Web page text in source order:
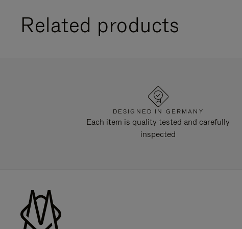
Related products
DESIGNED IN GERMANY
Each item is quality tested and carefully
inspected